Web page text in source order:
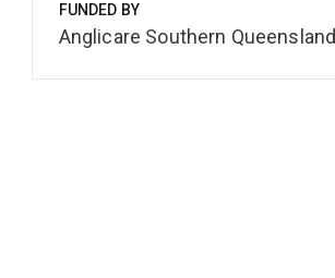
FUNDED BY
Anglicare Southern Queensland